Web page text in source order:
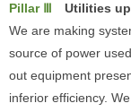
Pillar Ⅲ Utilities
We are making
source of power
out equipment
inferior efficiency.